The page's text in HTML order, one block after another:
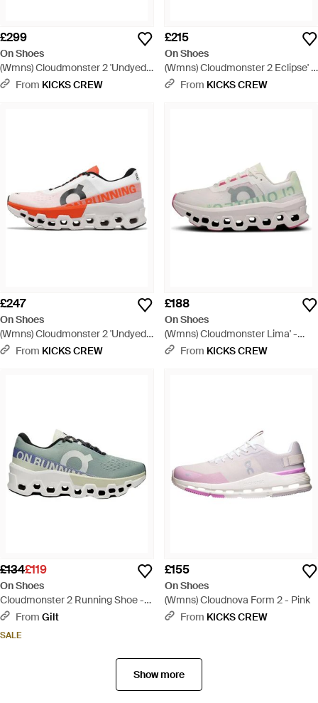
£299
On Shoes
(Wmns) Cloudmonster 2 'Undyed
Frost' - White
From KICKS CREW
£215
On Shoes
(Wmns) Cloudmonster 2 Eclipse' -
BlueFrom KICKS CREW
£247
On Shoes
(Wmns) Cloudmonster 2 'Undyed
Flame' - Red
From KICKS CREW
£188
On Shoes
(Wmns) Cloudmonster Lima' -
WhiteFrom KICKS CREW
£134£119
On Shoes
Cloudmonster 2 Running Shoe -
GreyFrom Gilt
SALE
£155
On Shoes
(Wmns) Cloudnova Form 2 - Pink
From KICKS CREW
Show more